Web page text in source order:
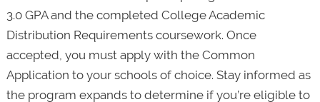
3.0 GPA and the completed College Academic
Distribution Requirements coursework. Once
accepted, you must apply with the Common
Application to your schools of choice. Stay informed as
the program expands to determine if you’re eligible to